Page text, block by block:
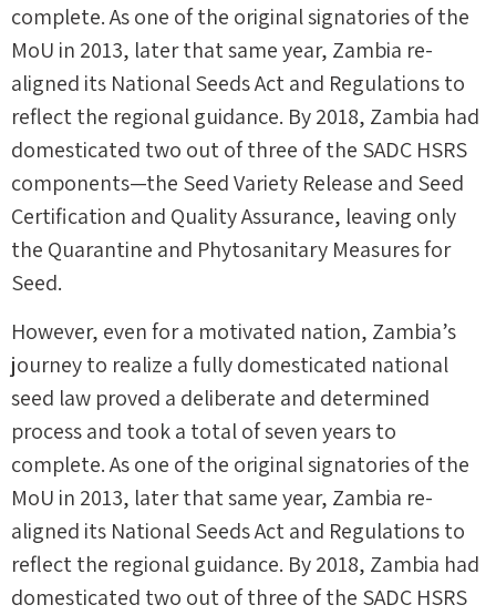
complete. As one of the original signatories of the
MoU in 2013, later that same year, Zambia re-
aligned its National Seeds Act and Regulations to
reflect the regional guidance. By 2018, Zambia had
domesticated two out of three of the SADC HSRS
components—the Seed Variety Release and Seed
Certification and Quality Assurance, leaving only
the Quarantine and Phytosanitary Measures for
Seed.
However, even for a motivated nation, Zambia’s
journey to realize a fully domesticated national
seed law proved a deliberate and determined
process and took a total of seven years to
complete. As one of the original signatories of the
MoU in 2013, later that same year, Zambia re-
aligned its National Seeds Act and Regulations to
reflect the regional guidance. By 2018, Zambia had
domesticated two out of three of the SADC HSRS